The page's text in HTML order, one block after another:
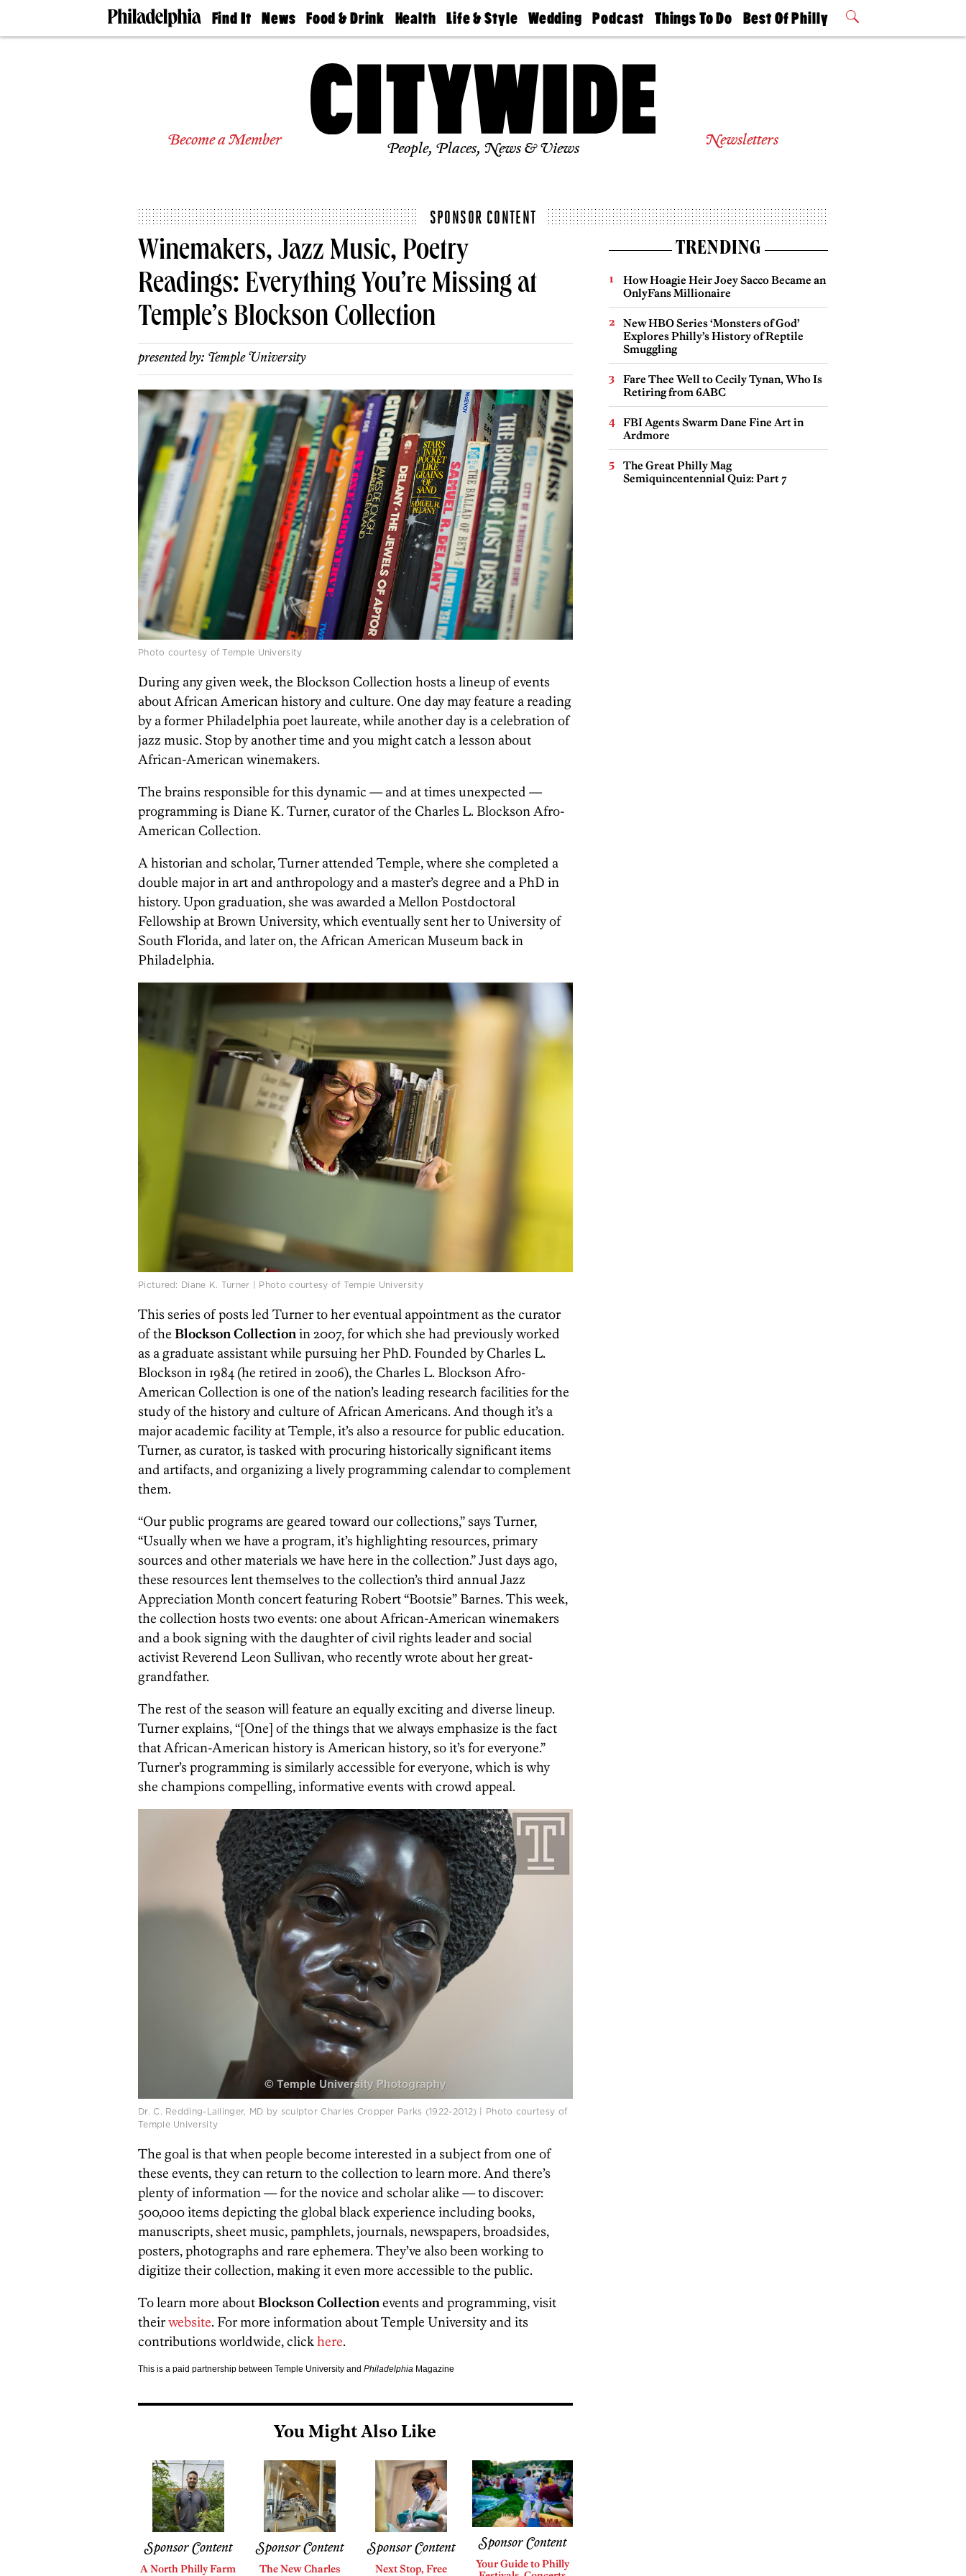
Find It
Doctors
Living
Agents
Private
Schools
News
The
Food & Drink
50 Best
Jobs
Health
Find A
Find A
Life & Style
Real Estate
Wedding
Guides &
Find A
Wedding
Expert
Bubbly
Ball
Podcast
Philly
Today
Things To Do
Philly Mag
Best Of Philly
2026 Party
Become a Member People, Places, News & Views Newsletters
SPONSOR CONTENT
Winemakers, Jazz Music, Poetry
Readings: Everything You’re Missing at
Temple’s Blockson Collection
presented by: Temple University
Photo courtesy of Temple University
During any given week, the Blockson Collection hosts a lineup of events
about African American history and culture. One day may feature a reading
by a former Philadelphia poet laureate, while another day is a celebration of
jazz music. Stop by another time and you might catch a lesson about
African-American winemakers.
The brains responsible for this dynamic — and at times unexpected —
programming is Diane K. Turner, curator of the Charles L. Blockson Afro-
American Collection.
A historian and scholar, Turner attended Temple, where she completed a
double major in art and anthropology and a master’s degree and a PhD in
history. Upon graduation, she was awarded a Mellon Postdoctoral
Fellowship at Brown University, which eventually sent her to University of
South Florida, and later on, the African American Museum back in
Philadelphia.
Pictured: Diane K. Turner | Photo courtesy of Temple University
This series of posts led Turner to her eventual appointment as the curator
of the Blockson Collectionin 2007, for which she had previously worked
as a graduate assistant while pursuing her PhD. Founded by Charles L.
Blockson in 1984 (he retired in 2006), the Charles L. Blockson Afro-
American Collection is one of the nation’s leading research facilities for the
study of the history and culture of African Americans. And though it’s a
major academic facility at Temple, it’s also a resource for public education.
Turner, as curator, is tasked with procuring historically significant items
and artifacts, and organizing a lively programming calendar to complement
them.
“Our public programs are geared toward our collections,” says Turner,
“Usually when we have a program, it’s highlighting resources, primary
sources and other materials we have here in the collection.” Just days ago,
these resources lent themselves to the collection’s third annual Jazz
Appreciation Month concert featuring Robert “Bootsie” Barnes. This week,
the collection hosts two events: one about African-American winemakers
and a book signing with the daughter of civil rights leader and social
activist Reverend Leon Sullivan, who recently wrote about her great-
grandfather.
The rest of the season will feature an equally exciting and diverse lineup.
Turner explains, “[One] of the things that we always emphasize is the fact
that African-American history is American history, so it’s for everyone.”
Turner’s programming is similarly accessible for everyone, which is why
she champions compelling, informative events with crowd appeal.
Dr. C. Redding-Lallinger, MD by sculptor Charles Cropper Parks (1922-2012) | Photo courtesy of
Temple University
The goal is that when people become interested in a subject from one of
these events, they can return to the collection to learn more. And there’s
plenty of information — for the novice and scholar alike — to discover:
500,000 items depicting the global black experience including books,
manuscripts, sheet music, pamphlets, journals, newspapers, broadsides,
posters, photographs and rare ephemera. They’ve also been working to
digitize their collection, making it even more accessible to the public.
To learn more aboutBlockson Collectionevents and programming, visit
theirwebsite. For more information about Temple University and its
contributions worldwide, clickhere.
This is a paid partnership between Temple University and Philadelphia Magazine
You Might Also Like
Sponsor Content
A North Philly Farm
Sponsor Content
The New Charles
Sponsor Content
Next Stop, Free
Sponsor Content
Your Guide to Philly
TRENDING
How Hoagie Heir Joey Sacco Became an
OnlyFans Millionaire
New HBO Series ‘Monsters of God’
Explores Philly’s History of Reptile
Smuggling
Fare Thee Well to Cecily Tynan, Who Is
Retiring from 6ABC
FBI Agents Swarm Dane Fine Art in
Ardmore
The Great Philly Mag
Semiquincentennial Quiz: Part 7